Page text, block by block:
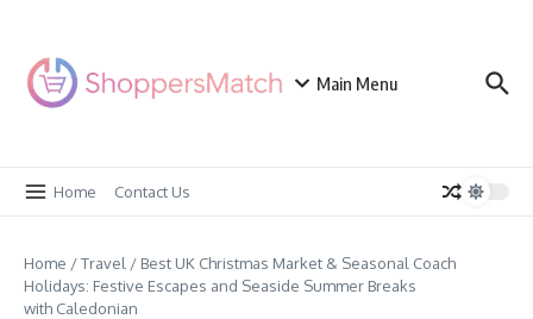
Main Menu
Home Contact Us
Home /Travel / Best UK Christmas Market & Seasonal Coach
Holidays: Festive Escapes and Seaside Summer Breaks
with Caledonian